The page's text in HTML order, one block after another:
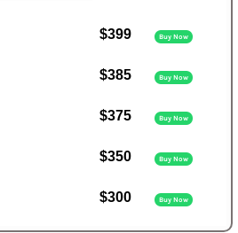
$399 Buy Now
$385 Buy Now
$375 Buy Now
$350 Buy Now
$300 Buy Now